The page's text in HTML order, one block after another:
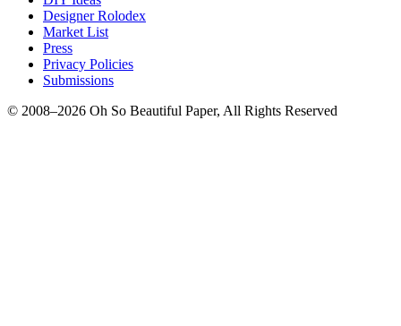
Designer Rolodex
Market List
Press
Privacy Policies
Submissions
© 2008–2026 Oh So Beautiful Paper, All Rights Reserved